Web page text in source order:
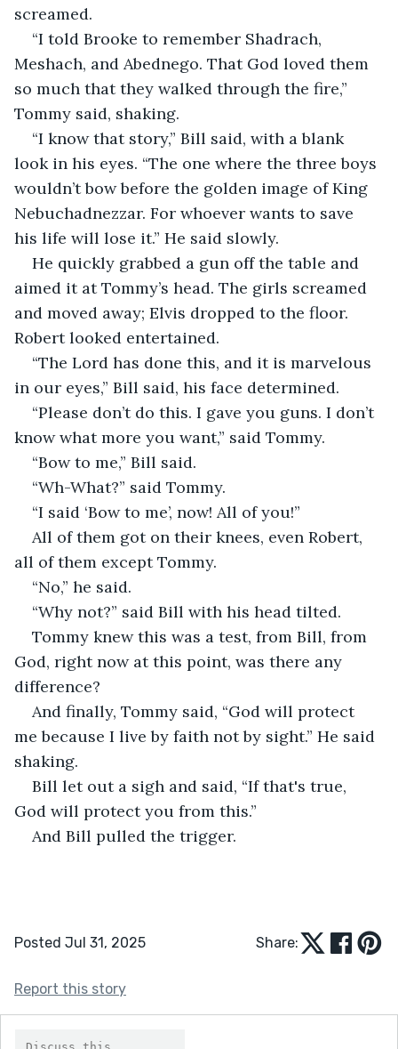
screamed.
“I told Brooke to remember Shadrach,
Meshach, and Abednego. That God loved them
so much that they walked through the fire,”
Tommy said, shaking.
“I know that story,” Bill said, with a blank
look in his eyes. “The one where the three boys
wouldn’t bow before the golden image of King
Nebuchadnezzar. For whoever wants to save
his life will lose it.” He said slowly.
He quickly grabbed a gun off the table and
aimed it at Tommy’s head. The girls screamed
and moved away; Elvis dropped to the floor.
Robert looked entertained.
“The Lord has done this, and it is marvelous
in our eyes,” Bill said, his face determined.
“Please don’t do this. I gave you guns. I don’t
know what more you want,” said Tommy.
“Bow to me,” Bill said.
“Wh-What?” said Tommy.
“I said ‘Bow to me’, now! All of you!”
All of them got on their knees, even Robert,
all of them except Tommy.
“No,” he said.
“Why not?” said Bill with his head tilted.
Tommy knew this was a test, from Bill, from
God, right now at this point, was there any
difference?
And finally, Tommy said, “God will protect
me because I live by faith not by sight.” He said
shaking.
Bill let out a sigh and said, “If that's true,
God will protect you from this.”
And Bill pulled the trigger.
Posted Jul 31, 2025 Share:
Report this story